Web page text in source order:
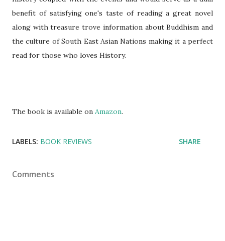
benefit of satisfying one's taste of reading a great novel
along with treasure trove information about Buddhism and
the culture of South East Asian Nations making it a perfect
read for those who loves History.
The book is available on Amazon.
LABELS: BOOK REVIEWS SHARE
Comments